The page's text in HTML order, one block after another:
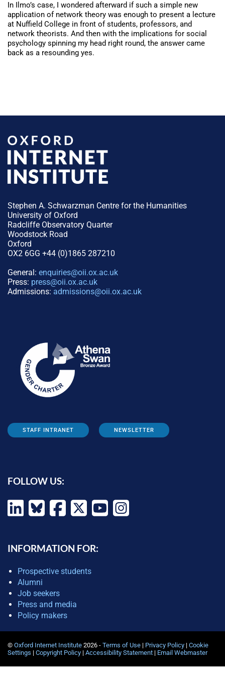
In Ilmo’s case, I wondered afterward if such a simple new
application of network theory was enough to present a lecture
at Nuffield College in front of students, professors, and
network theorists. And then with the implications for social
psychology spinning my head right round, the answer came
back as a resounding yes.
Stephen A. Schwarzman Centre for the Humanities
University of Oxford
Radcliffe Observatory Quarter
Woodstock Road
Oxford
OX2 6GG +44 (0)1865 287210
General: enquiries@oii.ox.ac.uk
Press: press@oii.ox.ac.uk
Admissions: admissions@oii.ox.ac.uk
STAFF INTRANET NEWSLETTER
FOLLOW US:
INFORMATION FOR:
Prospective students
Alumni
Job seekers
Press and media
Policy makers
© Oxford Internet Institute 2026 - Terms of Use | Privacy Policy | Cookie
Settings | Copyright Policy | Accessibility Statement | Email Webmaster